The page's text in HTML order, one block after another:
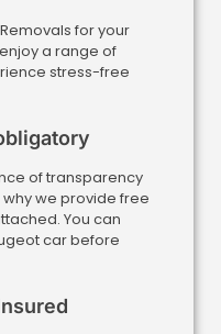
for your
a range of
stress-free
of transparency
why we provide free
You can
car before